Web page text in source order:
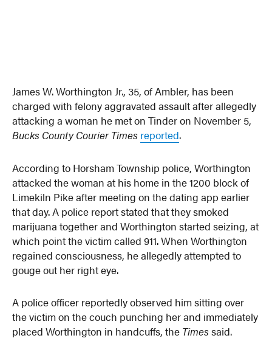
James W. Worthington Jr., 35, of Ambler, has been
charged with felony aggravated assault after allegedly
attacking a woman he met on Tinder on November 5,
Bucks County Courier Times reported.
According to Horsham Township police, Worthington
attacked the woman at his home in the 1200 block of
Limekiln Pike after meeting on the dating app earlier
that day. A police report stated that they smoked
marijuana together and Worthington started seizing, at
which point the victim called 911. When Worthington
regained consciousness, he allegedly attempted to
gouge out her right eye.
A police officer reportedly observed him sitting over
the victim on the couch punching her and immediately
placed Worthington in handcuffs, the Timessaid.